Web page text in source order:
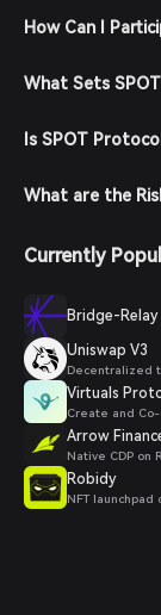
How Can I
What Sets
Is SPOT
What are the
Currently
Bridge-Relay
Uniswap V3
Decentralized
Virtuals
Create and Co-
Arrow
Native CDP on
Robidy
NFT launchpad